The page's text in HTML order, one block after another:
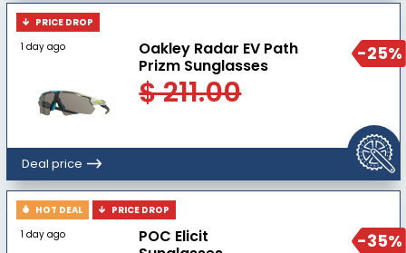
-25%
PRICE DROP
1 day ago
Oakley Radar EV Path
Prizm Sunglasses
$ 211.00
Deal price
-35%
HOT DEAL
PRICE DROP
1 day ago
POC Elicit